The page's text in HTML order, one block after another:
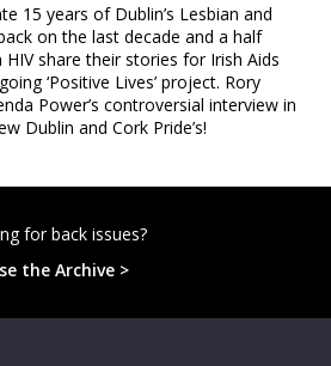
15 years of Dublin’s Lesbian and
on the last decade and a half
share their stories for Irish Aids
‘Positive Lives’ project. Rory
Power’s controversial interview in
Dublin and Cork Pride’s!
for back issues?
the Archive >